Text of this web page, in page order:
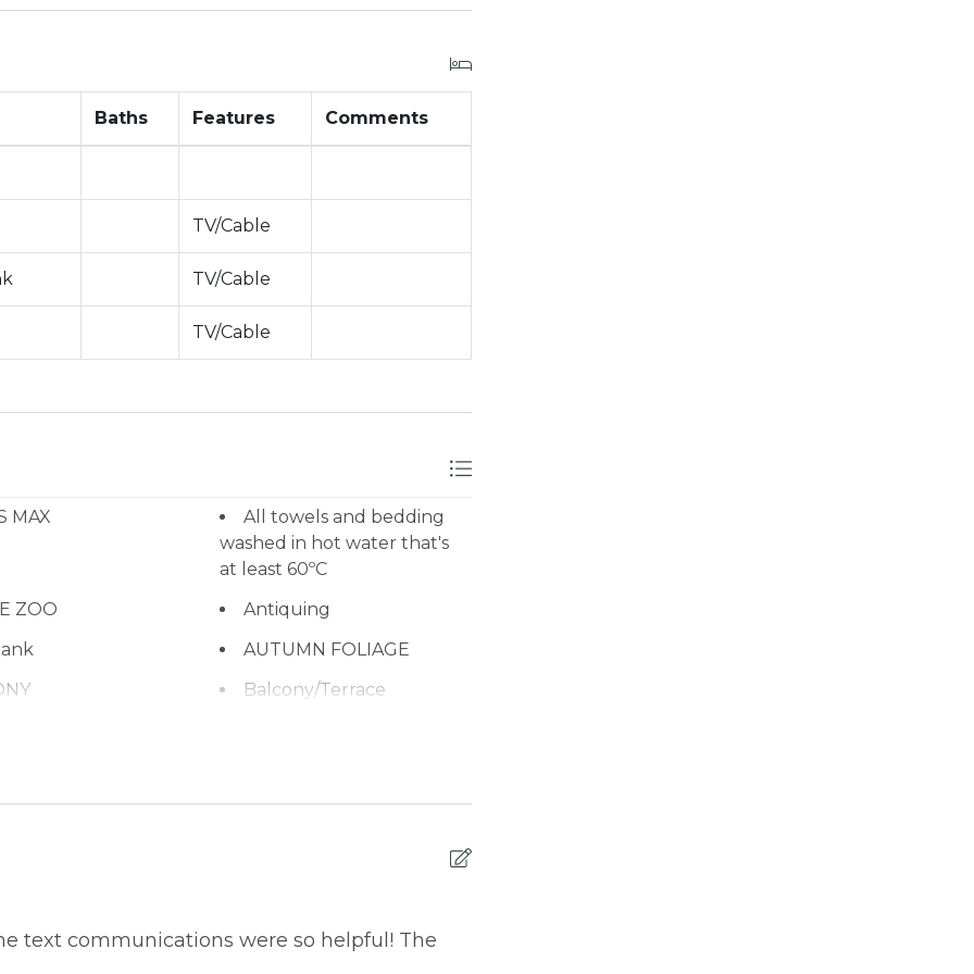
toward occupancy)
Baths Features Comments
TV/Cable
TV/Cable
TV/Cable
MAX
All towels and bedding
washed in hot water that's
at least 60ºC
ZOO
Antiquing
AUTUMN FOLIAGE
Balcony/Terrace
CENTRAL HEAT
text communications were so helpful! The